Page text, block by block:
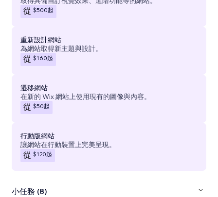
從 $500起
重新設計網站
為網站取得新主題與設計。
從 $160起
遷移網站
在新的 Wix 網站上使用現有的圖像與內容。
從 $50起
行動版網站
讓網站在行動裝置上完美呈現。
從 $120起
小任務 (8)